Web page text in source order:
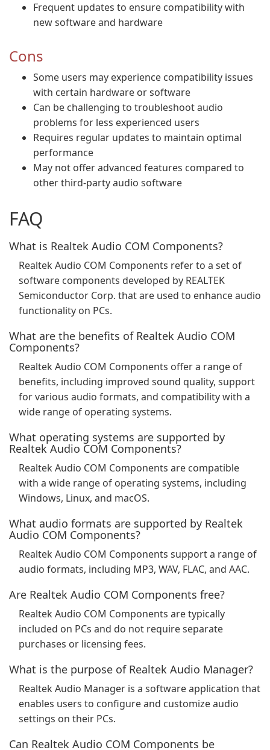
Frequent updates to ensure compatibility with
new software and hardware
Cons
Some users may experience compatibility issues
with certain hardware or software
Can be challenging to troubleshoot audio
problems for less experienced users
Requires regular updates to maintain optimal
performance
May not offer advanced features compared to
other third-party audio software
FAQ
What is Realtek Audio COM Components?
Realtek Audio COM Components refer to a set of
software components developed by REALTEK
Semiconductor Corp. that are used to enhance audio
functionality on PCs.
What are the benefits of Realtek Audio COM
Components?
Realtek Audio COM Components offer a range of
benefits, including improved sound quality, support
for various audio formats, and compatibility with a
wide range of operating systems.
What operating systems are supported by
Realtek Audio COM Components?
Realtek Audio COM Components are compatible
with a wide range of operating systems, including
Windows, Linux, and macOS.
What audio formats are supported by Realtek
Audio COM Components?
Realtek Audio COM Components support a range of
audio formats, including MP3, WAV, FLAC, and AAC.
Are Realtek Audio COM Components free?
Realtek Audio COM Components are typically
included on PCs and do not require separate
purchases or licensing fees.
What is the purpose of Realtek Audio Manager?
Realtek Audio Manager is a software application that
enables users to configure and customize audio
settings on their PCs.
Can Realtek Audio COM Components be